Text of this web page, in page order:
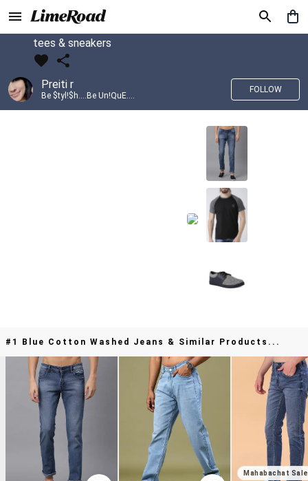
tees & sneakers
Preiti r
Be $tyl!$h....Be Un!QuE....
FOLLOW
#1 Blue Cotton Washed Jeans & Similar Products...
Mahabachat Sale